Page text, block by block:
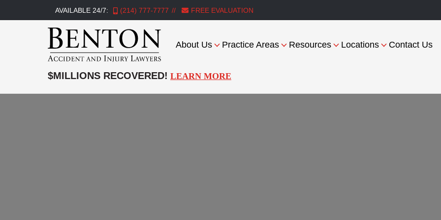
AVAILABLE 24/7: (214) 777-7777 FREE EVALUATION
Accident
Injury
About Us Practice Areas Resources Locations Contact Us
$MILLIONS RECOVERED! LEARN MORE